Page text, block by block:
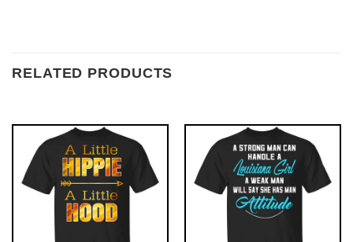
RELATED PRODUCTS